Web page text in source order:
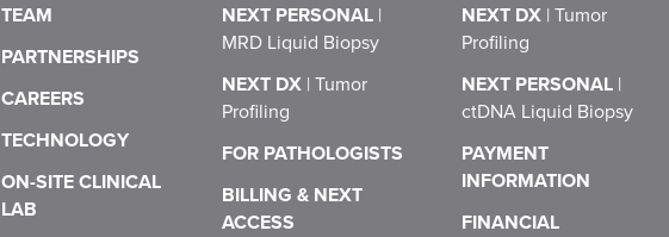
TEAM
PARTNERSHIPS
CAREERS
TECHNOLOGY
ON-SITE CLINICAL
LAB
NEXT PERSONAL|
MRD Liquid Biopsy
NEXT DX| Tumor
Profiling
FOR PATHOLOGISTS
BILLING & NEXT
ACCESS
NEXT DX |Tumor
Profiling
NEXT PERSONAL |
ctDNA Liquid Biopsy
PAYMENT
INFORMATION
FINANCIAL